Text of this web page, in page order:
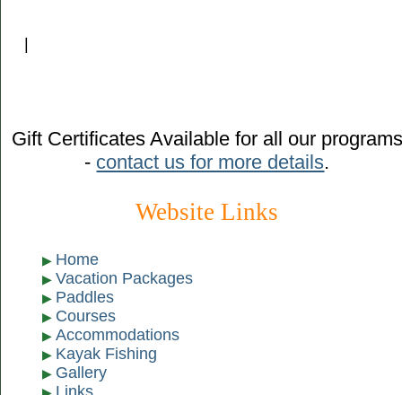
Gift Certificates Available for all our programs
- contact us for more details.
Website Links
Home
Vacation Packages
Paddles
Courses
Accommodations
Kayak Fishing
Gallery
Links